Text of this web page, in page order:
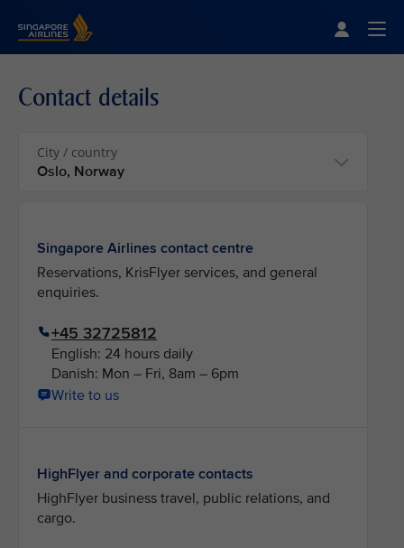
Contact details
City / country
Singapore Airlines contact centre
Reservations, KrisFlyer services, and general
enquiries.
+45 32725812
English: 24 hours daily
Danish: Mon – Fri, 8am – 6pm
Write to us
HighFlyer and corporate contacts
HighFlyer business travel, public relations, and
cargo.